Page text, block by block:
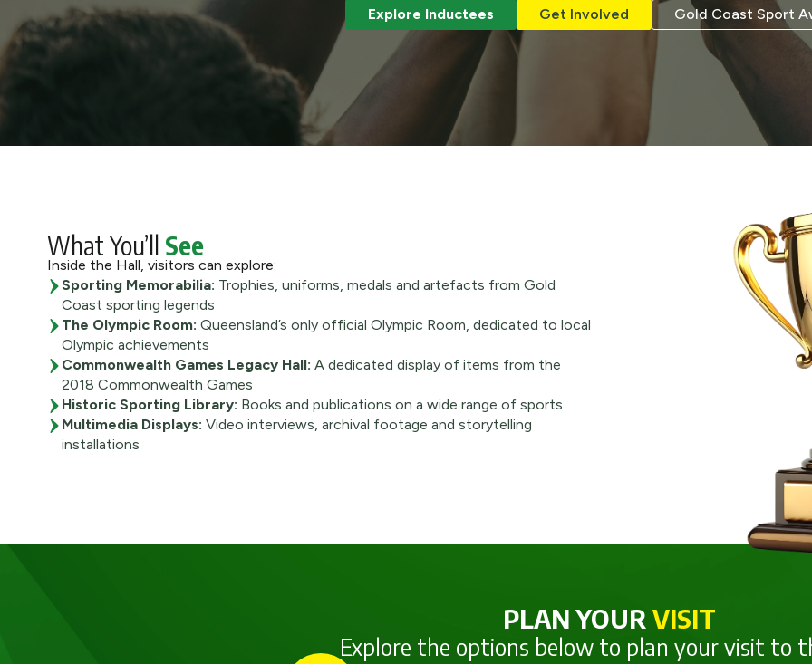
Explore Inductees Get Involved Gold Coast Sport
What You’ll See
Inside the Hall, visitors can explore:
Sporting Memorabilia: Trophies, uniforms, medals and artefacts from Gold
Coast sporting legends
The Olympic Room: Queensland’s only official Olympic Room, dedicated to local
Olympic achievements
Commonwealth Games Legacy Hall: A dedicated display of items from the
2018 Commonwealth Games
Historic Sporting Library: Books and publications on a wide range of sports
Multimedia Displays: Video interviews, archival footage and storytelling
installations
PLAN YOUR VISIT
Explore the options below to plan your visit to